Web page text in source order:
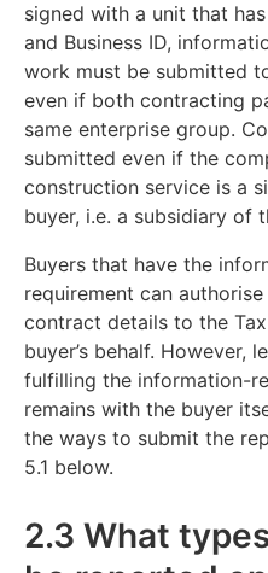
signed with a unit that
and Business ID,
work must be submitted
even if both contracting
same enterprise group.
submitted even if the
construction service is a
buyer, i.e. a subsidiary of
Buyers that have the
requirement can
contract details to the
buyer’s behalf. However,
fulfilling the information-
remains with the buyer
the ways to submit the
5.1 below.
2.3 What